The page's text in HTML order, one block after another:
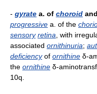
- gyrate a. of choroid and
progressive a. of the
sensory retina , with
associated ornithinuria;
deficiencyof ornithine δ-
the ornithine δ-
10q.